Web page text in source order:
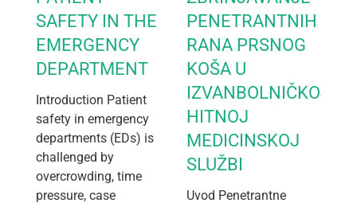
SAFETY IN THE
EMERGENCY
DEPARTMENT
Introduction Patient
safety in emergency
departments (EDs) is
challenged by
overcrowding, time
pressure, case
PENETRANTNIH
RANA PRSNOG
KOŠA U
IZVANBOLNIČKOJ
HITNOJ
MEDICINSKOJ
SLUŽBI
Uvod Penetrantne